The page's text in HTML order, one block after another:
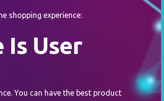
shopping experience:
Is User
You can have the best product